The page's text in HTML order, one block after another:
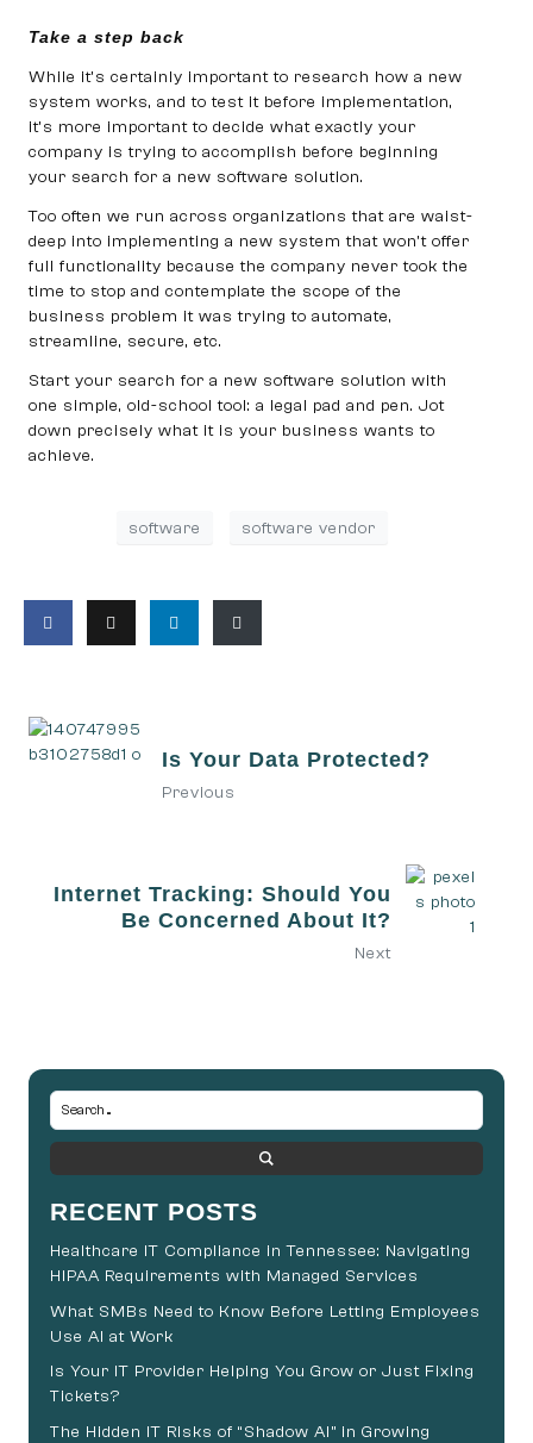
Take a step back
While it’s certainly important to research how a new
system works, and to test it before implementation,
it’s more important to decide what exactly your
company is trying to accomplish before beginning
your search for a new software solution.
Too often we run across organizations that are waist-
deep into implementing a new system that won’t offer
full functionality because the company never took the
time to stop and contemplate the scope of the
business problem it was trying to automate,
streamline, secure, etc.
Start your search for a new software solution with
one simple, old-school tool: a legal pad and pen. Jot
down precisely what it is your business wants to
achieve.
software software vendor
Is Your Data Protected?
Previous
Internet Tracking: Should You
Be Concerned About It?
Next
RECENT POSTS
Healthcare IT Compliance in Tennessee: Navigating
HIPAA Requirements with Managed Services
What SMBs Need to Know Before Letting Employees
Use AI at Work
Is Your IT Provider Helping You Grow or Just Fixing
Tickets?
The Hidden IT Risks of “Shadow AI” in Growing